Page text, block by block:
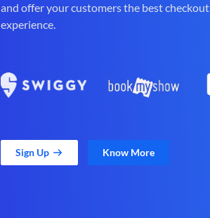
and offer your customers the best checkout
experience.
Sign Up Know More